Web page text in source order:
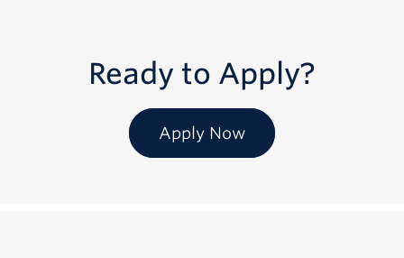
Ready to Apply?
Apply Now